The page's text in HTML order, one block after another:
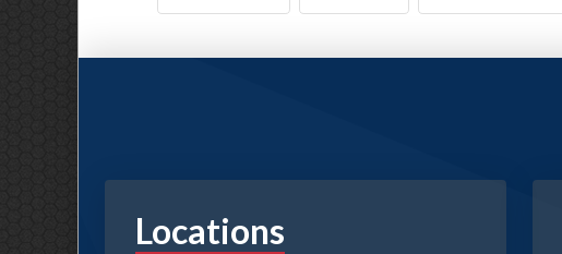
Locations